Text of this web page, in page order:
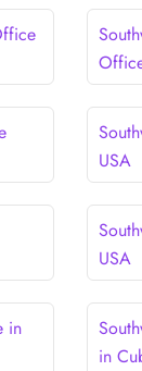
USA
USA
in
in